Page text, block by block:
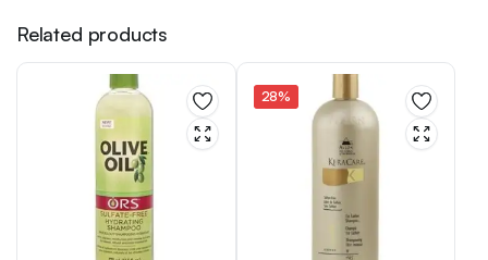
Related products
28%